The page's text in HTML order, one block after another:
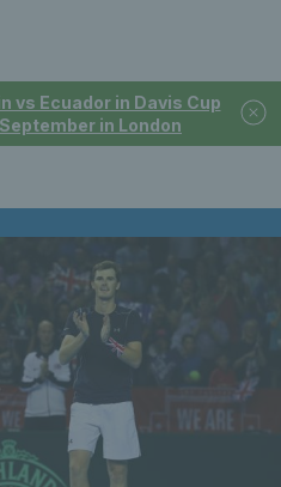
vs Ecuador in Davis Cup
in London